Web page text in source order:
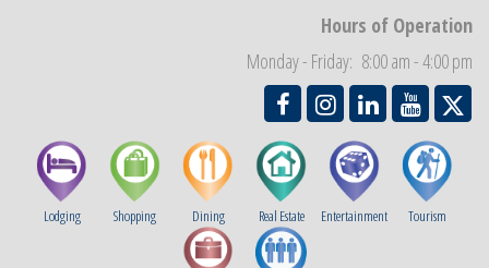
Hours of Operation
Monday - Friday: 8:00 am - 4:00 pm
Lodging Shopping Dining Real Estate Entertainment Tourism